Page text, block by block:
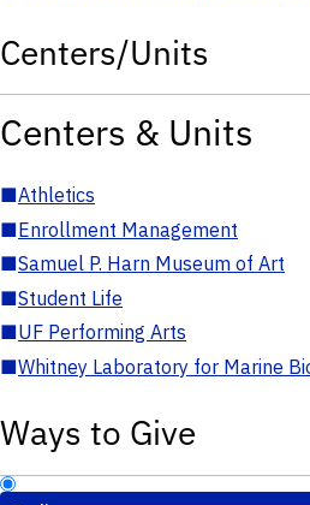
Centers/Units
Centers & Units
■Athletics
■Enrollment Management
■Samuel P. Harn Museum of Art
■Student Life
■UF Performing Arts
■Whitney Laboratory for Marine
Ways to Give